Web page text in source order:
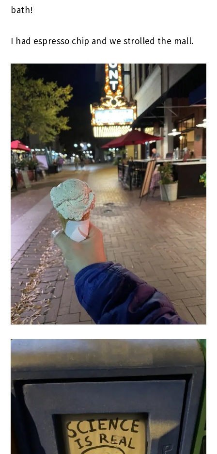
bath!
I had espresso chip and we strolled the mall.